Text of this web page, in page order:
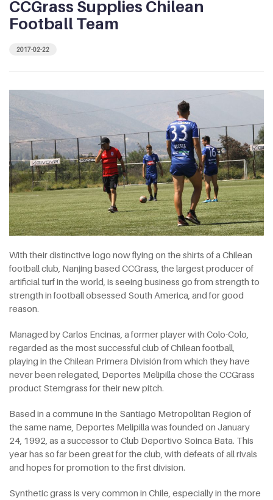
CCGrass Supplies Chilean
Football Team
2017-02-22
With their distinctive logo now flying on the shirts of a Chilean
football club, Nanjing based CCGrass, the largest producer of
artificial turf in the world, is seeing business go from strength to
strength in football obsessed South America, and for good
reason.
Managed by Carlos Encinas, a former player with Colo-Colo,
regarded as the most successful club of Chilean football,
playing in the Chilean Primera División from which they have
never been relegated, Deportes Melipilla chose the CCGrass
product Stemgrass for their new pitch.
Based in a commune in the Santiago Metropolitan Region of
the same name, Deportes Melipilla was founded on January
24, 1992, as a successor to Club Deportivo Soinca Bata. This
year has so far been great for the club, with defeats of all rivals
and hopes for promotion to the first division.
Synthetic grass is very common in Chile, especially in the more